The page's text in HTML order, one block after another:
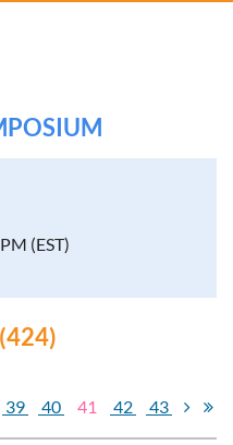
(EST)
39 40 41 42 43